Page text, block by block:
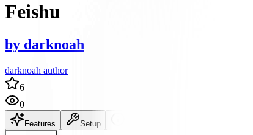
Feishu
by darknoah
darknoah author
6
0
Features Setup